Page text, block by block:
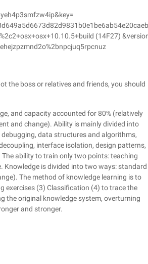
(14F27)
the boss or relatives and friends, you should
and capacity accounted for 80% (relatively
and change). Ability is mainly divided into
data structures and algorithms,
interface isolation, design patterns,
ability to train only two points: teaching
Knowledge is divided into two ways: standard
The method of knowledge learning is to
exercises (3) Classification (4) to trace the
the original knowledge system, overturning
and stronger.